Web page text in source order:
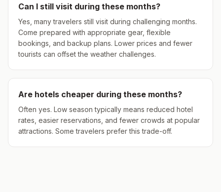
Can I still visit during these months?
Yes, many travelers still visit during challenging months.
Come prepared with appropriate gear, flexible
bookings, and backup plans. Lower prices and fewer
tourists can offset the weather challenges.
Are hotels cheaper during these months?
Often yes. Low season typically means reduced hotel
rates, easier reservations, and fewer crowds at popular
attractions. Some travelers prefer this trade-off.